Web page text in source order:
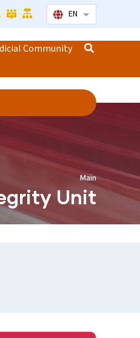
EN List additional
Community
Unit
Main